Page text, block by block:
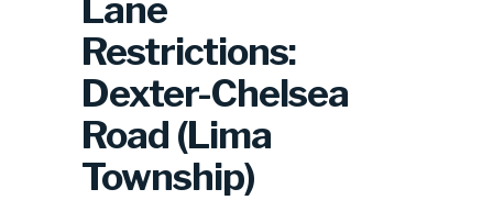
Lane
Restrictions:
Dexter-Chelsea
Road (Lima
Township)